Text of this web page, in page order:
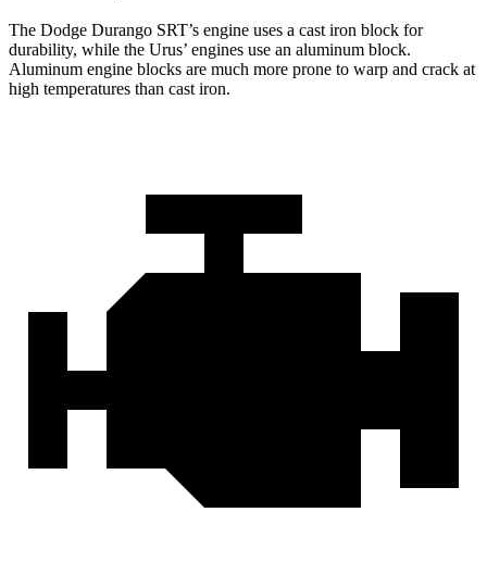
The Dodge Durango SRT’s engine uses a cast iron block for
durability, while the Urus’ engines use an aluminum block.
Aluminum engine blocks are much more prone to warp and crack at
high temperatures than cast iron.